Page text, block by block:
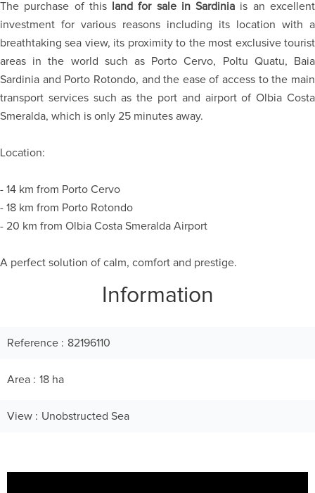
The purchase of this land for sale in Sardinia is an excellent
investment for various reasons including its location with a
breathtaking sea view, its proximity to the most exclusive tourist
areas in the world such as Porto Cervo, Poltu Quatu, Baia
Sardinia and Porto Rotondo, and the ease of access to the main
transport services such as the port and airport of Olbia Costa
Smeralda, which is only 25 minutes away.
Location:
- 14 km from Porto Cervo
- 18 km from Porto Rotondo
- 20 km from Olbia Costa Smeralda Airport
A perfect solution of calm, comfort and prestige.
Information
Reference 82196110
Area 18 ha
View Unobstructed Sea